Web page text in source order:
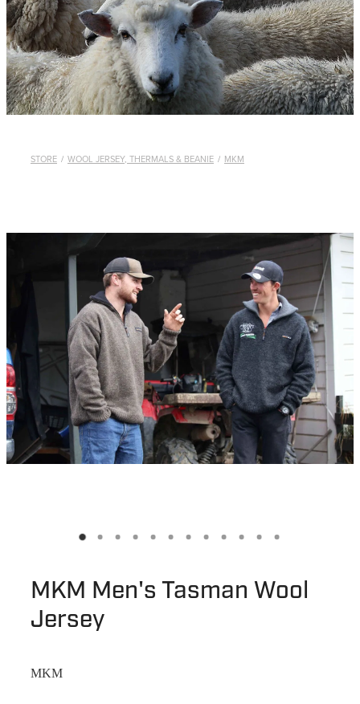
WHISTLES
LANYARDS
THE SHEPHERD CLOTHING
GIFTS
STORE / WOOL JERSEY, THERMALS & BEANIE / MKM
MKM Men's Tasman Wool
Jersey
MKM